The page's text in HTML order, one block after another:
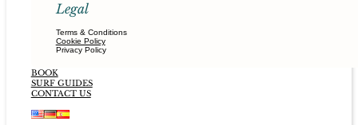
Legal
Terms & Conditions
Cookie Policy
Privacy Policy
BOOK
SURF GUIDES
CONTACT US